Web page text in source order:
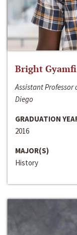
Bright Gyamfi
Assistant
Diego
GRADUATION
2016
MAJOR(S)
History